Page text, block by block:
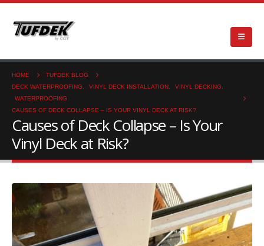
HOME
TUFDEK BLOG
DECK WATERPROOFING
VINYL DECK INSTALLATION VINYL DECKING
WATERPROOFING
CAUSES OF DECK COLLAPSE – IS YOUR VINYL DECK AT RISK?
Causes of Deck Collapse – Is Your
Vinyl Deck at Risk?